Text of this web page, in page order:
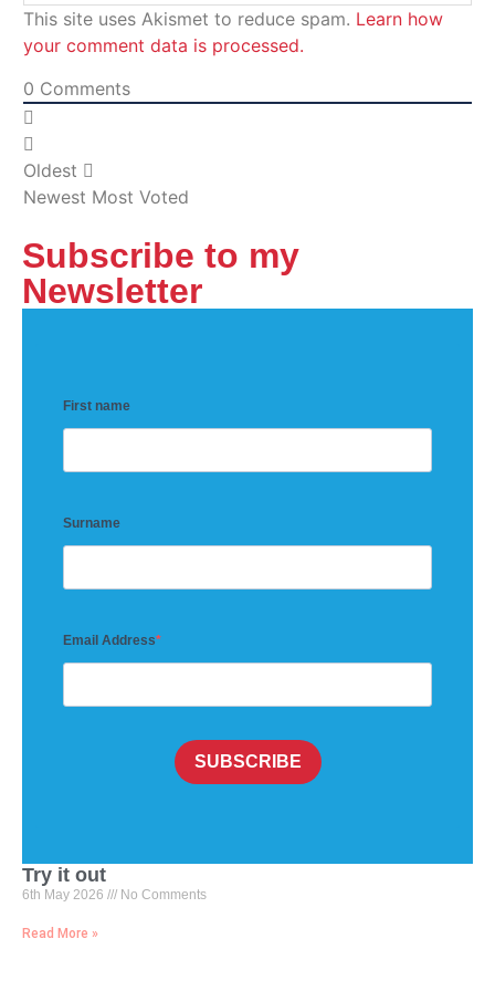
This site uses Akismet to reduce spam. Learn how
your comment data is processed.
0 Comments
Oldest
Newest Most Voted
Subscribe to my
Newsletter
First name
Surname
Email Address
SUBSCRIBE
Try it out
6th May 2026 No Comments
Read More »